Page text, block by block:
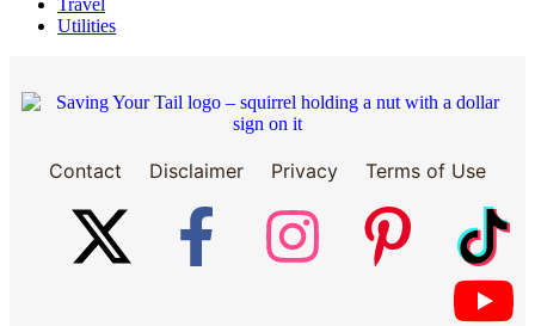
Travel
Utilities
Contact Disclaimer Privacy Terms of Use